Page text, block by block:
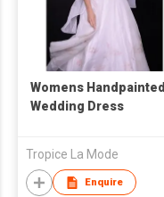
Womens Handpainted
Wedding Dress
Tropice La Mode
Enquire